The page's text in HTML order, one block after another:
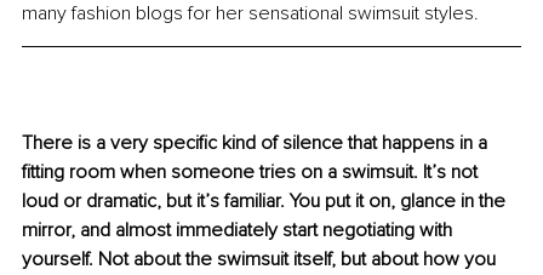
many fashion blogs for her sensational swimsuit styles.
There is a very specific kind of silence that happens in a
fitting room when someone tries on a swimsuit. It’s not
loud or dramatic, but it’s familiar. You put it on, glance in the
mirror, and almost immediately start negotiating with
yourself. Not about the swimsuit itself, but about how you